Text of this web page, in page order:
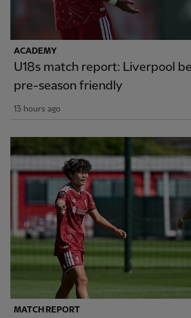
ACADEMY
U18s match report: Liverpool
pre-season friendly
13 hours ago
MATCH REPORT